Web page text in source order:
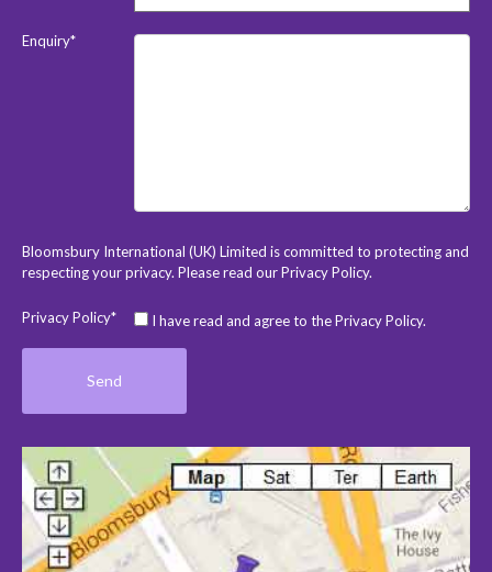
Enquiry*
Bloomsbury International (UK) Limited is committed to protecting and
respecting your privacy. Please read ourPrivacy Policy.
Privacy Policy* I have read and agree to the Privacy Policy.